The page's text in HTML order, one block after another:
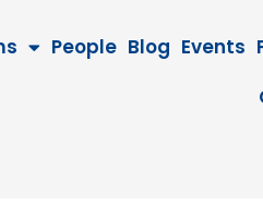
People Blog Events